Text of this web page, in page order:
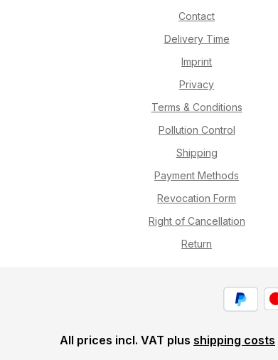
Contact
Delivery Time
Imprint
Privacy
Terms & Conditions
Pollution Control
Shipping
Payment Methods
Revocation Form
Right of Cancellation
Return
All prices incl. VAT plus shipping costs